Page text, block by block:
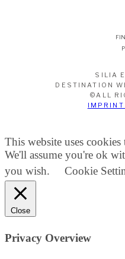
SILIA
DESTINATION
©ALL
This website uses
We'll assume you're ok
you wish.
Cookie
Close
Privacy Overview